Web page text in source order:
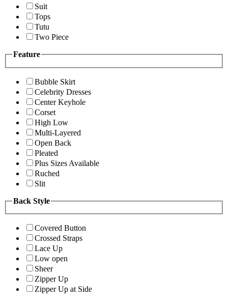
Suit
Tops
Tutu
Two Piece
Feature
Bubble Skirt
Celebrity Dresses
Center Keyhole
Corset
High Low
Multi-Layered
Open Back
Pleated
Plus Sizes Available
Ruched
Slit
Back Style
Covered Button
Crossed Straps
Lace Up
Low open
Sheer
Zipper Up
Zipper Up at Side